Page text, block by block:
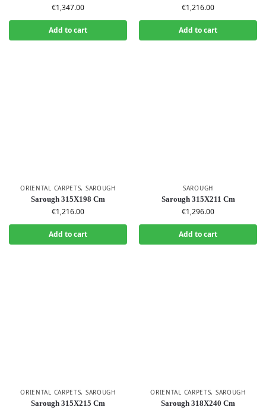
€1,347.00
Add to cart
€1,216.00
Add to cart
ORIENTAL CARPETS, SAROUGH
Sarough 315X198 Cm
€1,216.00
Add to cart
SAROUGH
Sarough 315X211 Cm
€1,296.00
Add to cart
ORIENTAL CARPETS, SAROUGH
Sarough 315X215 Cm
ORIENTAL CARPETS, SAROUGH
Sarough 318X240 Cm